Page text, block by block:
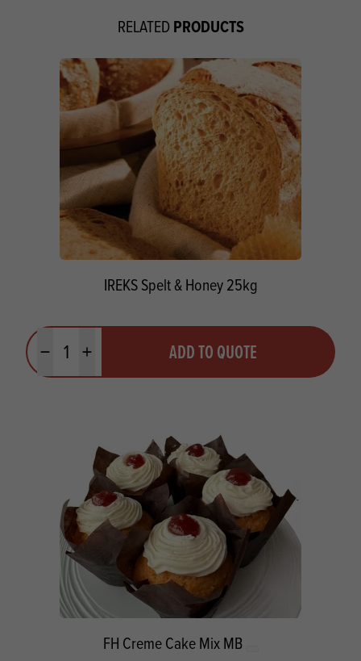
RELATEDPRODUCTS
IREKS Spelt & Honey 25kg
Minus quantityPlus quantity ADD TO QUOTE
FH Creme Cake Mix MB